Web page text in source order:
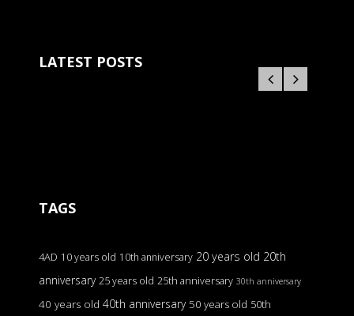
LATEST POSTS
TAGS
4AD 10 years old 10th anniversary 20 years old 20th
anniversary 25 years old 25th anniversary 30th anniversary
40 years old 40th anniversary 50 years old 50th